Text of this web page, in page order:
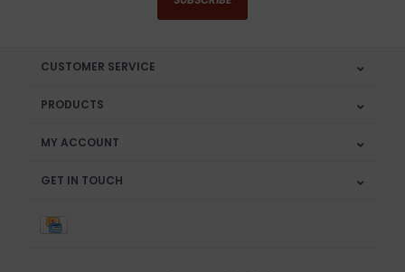
CUSTOMER SERVICE
PRODUCTS
MY ACCOUNT
GET IN TOUCH